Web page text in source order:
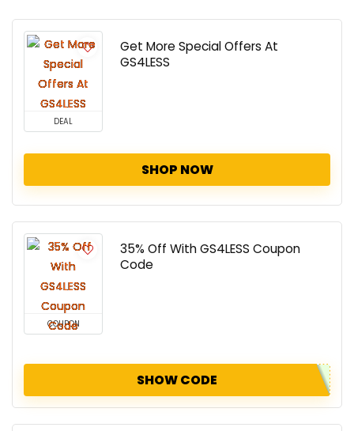
DEAL
Get More Special Offers At
GS4LESS
SHOP NOW
COUPON
35% Off With GS4LESS Coupon
Code
SHOW CODE